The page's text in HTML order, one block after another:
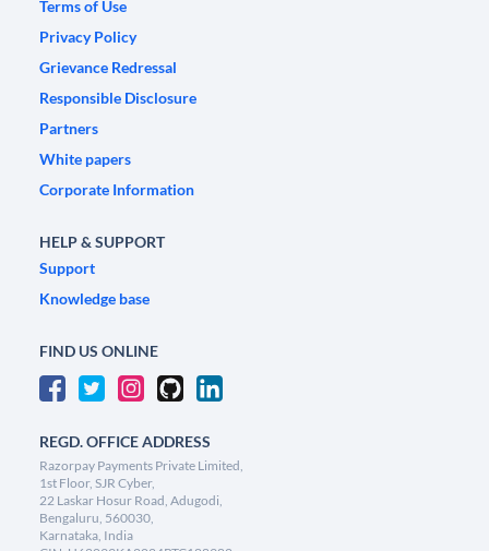
Terms of Use
Privacy Policy
Grievance Redressal
Responsible Disclosure
Partners
White papers
Corporate Information
HELP & SUPPORT
Support
Knowledge base
FIND US ONLINE
REGD. OFFICE ADDRESS
Razorpay Payments Private Limited,
1st Floor, SJR Cyber,
22 Laskar Hosur Road, Adugodi,
Bengaluru, 560030,
Karnataka, India